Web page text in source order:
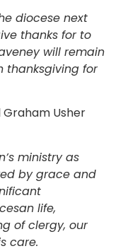
diocese next
thanks for to
will remain
thanksgiving for
Graham Usher
ministry as
by grace and
life,
of clergy, our
care.